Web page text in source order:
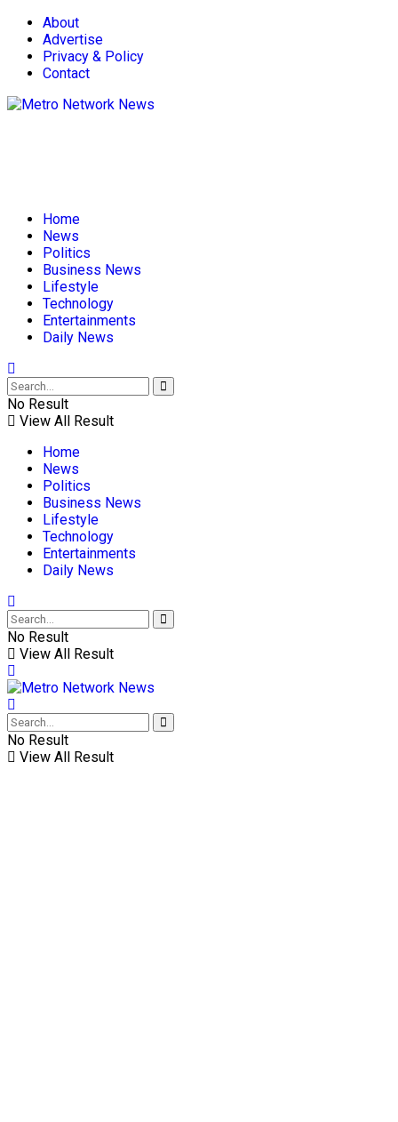
About
Advertise
Privacy & Policy
Contact
Home
News
Politics
Business News
Lifestyle
Technology
Entertainments
Daily News
No Result
View All Result
Home
News
Politics
Business News
Lifestyle
Technology
Entertainments
Daily News
No Result
View All Result
No Result
View All Result